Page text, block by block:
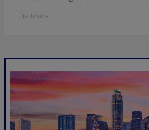
Disclosure